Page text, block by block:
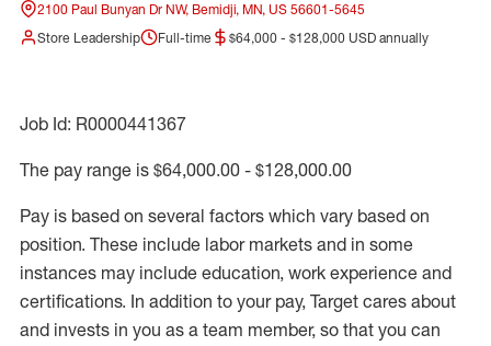
2100 Paul Bunyan Dr NW, Bemidji, MN, US 56601-5645
Store Leadership
Full-time $64,000 - $128,000 USD annually
Job Id: R0000441367
The pay range is $64,000.00 - $128,000.00
Pay is based on several factors which vary based on
position. These include labor markets and in some
instances may include education, work experience and
certifications. In addition to your pay, Target cares about
and invests in you as a team member, so that you can